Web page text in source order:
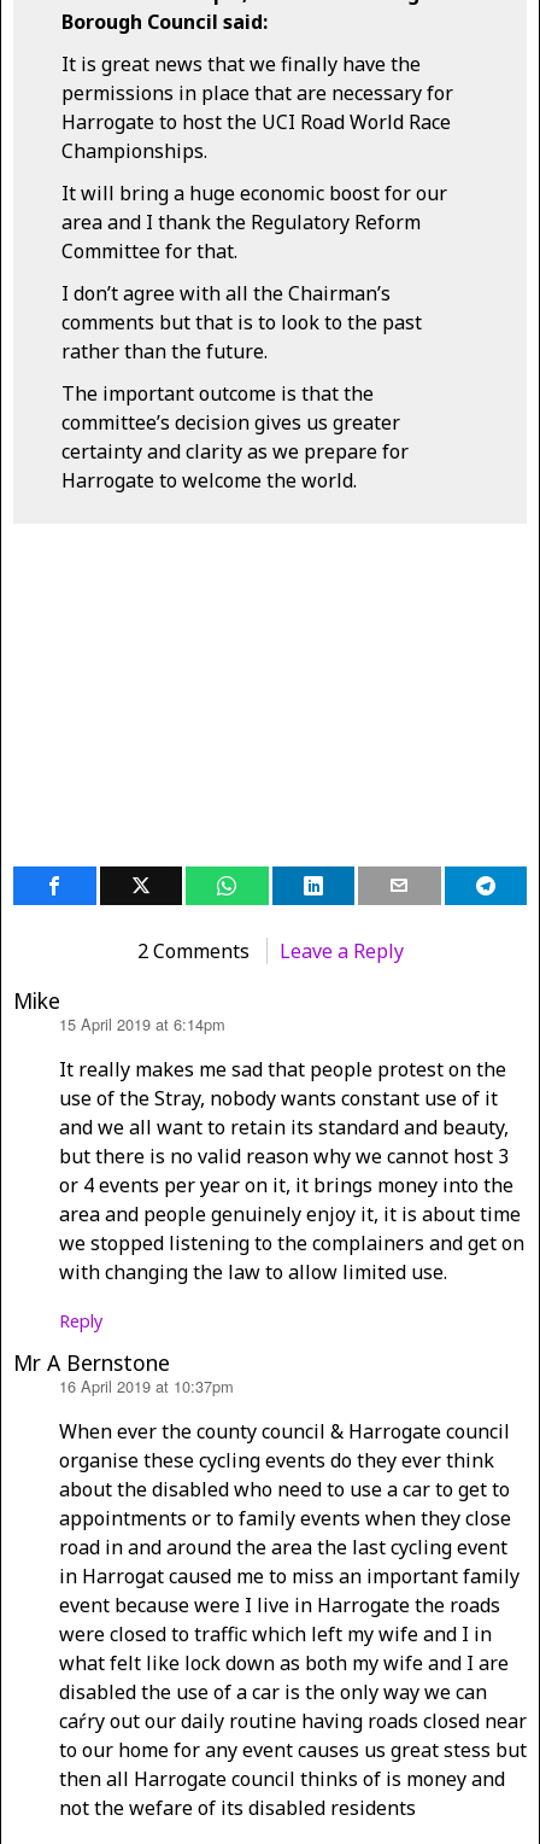
Borough Council said:
It is great news that we finally have the
permissions in place that are necessary for
Harrogate to host the UCI Road World Race
Championships.
It will bring a huge economic boost for our
area and I thank the Regulatory Reform
Committee for that.
I don’t agree with all the Chairman’s
comments but that is to look to the past
rather than the future.
The important outcome is that the
committee’s decision gives us greater
certainty and clarity as we prepare for
Harrogate to welcome the world.
2 Comments Leave a Reply
Mike
15 April 2019 at 6:14pm
It really makes me sad that people protest on the
use of the Stray, nobody wants constant use of it
and we all want to retain its standard and beauty,
but there is no valid reason why we cannot host 3
or 4 events per year on it, it brings money into the
area and people genuinely enjoy it, it is about time
we stopped listening to the complainers and get on
with changing the law to allow limited use.
Reply
Mr A Bernstone
16 April 2019 at 10:37pm
When ever the county council & Harrogate council
organise these cycling events do they ever think
about the disabled who need to use a car to get to
appointments or to family events when they close
road in and around the area the last cycling event
in Harrogat caused me to miss an important family
event because were I live in Harrogate the roads
were closed to traffic which left my wife and I in
what felt like lock down as both my wife and I are
disabled the use of a car is the only way we can
caŕry out our daily routine having roads closed near
to our home for any event causes us great stess but
then all Harrogate council thinks of is money and
not the wefare of its disabled residents